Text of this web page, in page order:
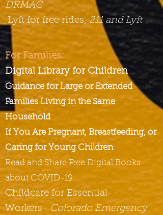
DRMAC
Lyft for free rides, 211 and Lyft
For Families:
Digital Library for Children
Guidance for Large or Extended
Families Living in the Same
Household
If You Are Pregnant, Breastfeeding, or
Caring for Young Children
Read and Share Free Digital Books
about COVID-19
Childcare for Essential
Workers- Colorado Emergency